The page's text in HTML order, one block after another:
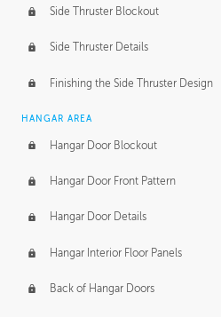
Side Thruster Blockout
Side Thruster Details
Finishing the Side Thruster Design
HANGAR AREA
Hangar Door Blockout
Hangar Door Front Pattern
Hangar Door Details
Hangar Interior Floor Panels
Back of Hangar Doors